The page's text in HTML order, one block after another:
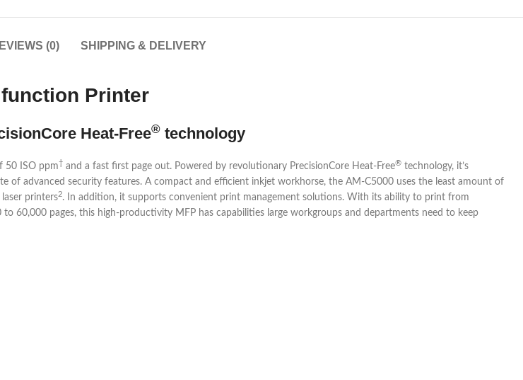
(0) SHIPPING & DELIVERY
Printer
Heat-Free® technology
50 ISO ppm† and a fast first page out. Powered by revolutionary PrecisionCore Heat-Free® technology, it’s
of advanced security features. A compact and efficient inkjet workhorse, the AM-C5000 uses the least amount of
printers2. In addition, it supports convenient print management solutions. With its ability to print from
60,000 pages, this high-productivity MFP has capabilities large workgroups and departments need to keep